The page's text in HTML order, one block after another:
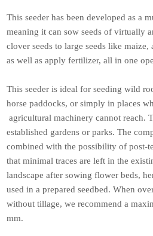
This seeder has been developed as a
meaning it can sow seeds of virtually
clover seeds to large seeds like
as well as apply fertilizer, all in one
This seeder is ideal for seeding wild
horse paddocks, or simply in places
agricultural machinery cannot reach.
established gardens or parks. The
combined with the possibility of post-
that minimal traces are left in the
landscape after sowing flower beds,
used in a prepared seedbed. When
without tillage, we recommend a
mm.